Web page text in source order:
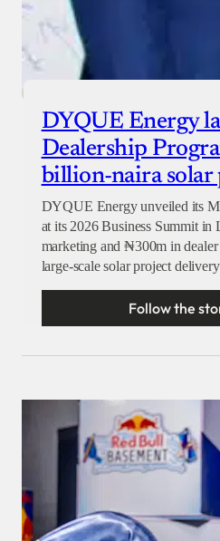
DYQUE Energy
Dealership
billion-naira solar
DYQUE Energy unveiled its
at its 2026 Business Summit
marketing and ₦300m in dealer
large-scale solar project
Follow the